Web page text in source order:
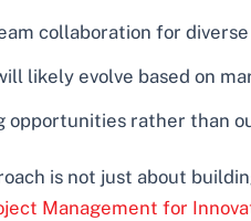
collaboration for
likely evolve based on
opportunities rather than
is not just about
Management for